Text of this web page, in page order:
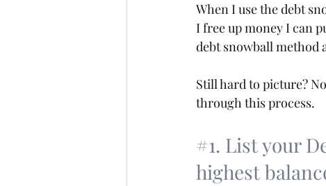
When I use the debt
I free up money I can
debt snowball method
Still hard to picture?
through this process.
#1. List your
highest